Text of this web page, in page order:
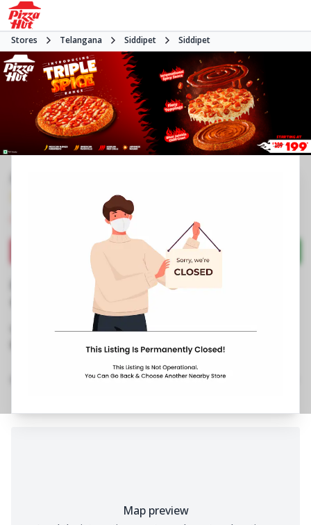
Stores Telangana Siddipet Siddipet
Open at 11:00 AM Pizza restaurant
Directions Call Store
Business Information
Survey No 1313,
Opposite New Bus Stand
1800 202 2022
No Website Link
Menu Amenities Gallery Location Details
Map preview